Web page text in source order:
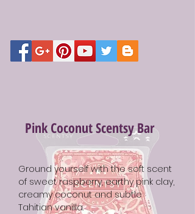
Pink Coconut Scentsy Bar
Ground yourself with the soft scent
of sweet raspberry, earthy pink clay,
creamy coconut and subtle
Tahitian vanilla.